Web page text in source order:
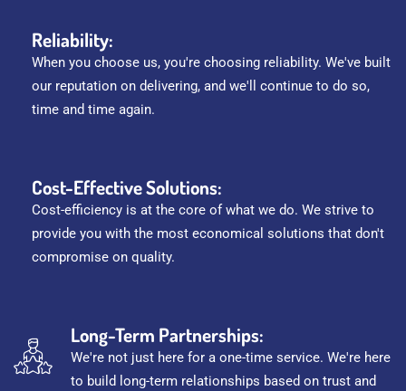
Reliability:
When you choose us, you're choosing reliability. We've built
our reputation on delivering, and we'll continue to do so,
time and time again.
Cost-Effective Solutions:
Cost-efficiency is at the core of what we do. We strive to
provide you with the most economical solutions that don't
compromise on quality.
Long-Term Partnerships:
We're not just here for a one-time service. We're here
to build long-term relationships based on trust and